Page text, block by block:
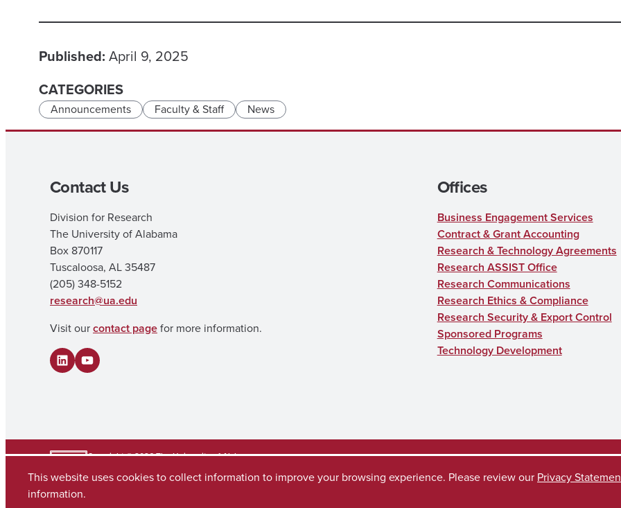
Published: April 9, 2025
CATEGORIES
Announcements Faculty & Staff News
Contact Us
Division for Research
The University of Alabama
Box 870117
Tuscaloosa, AL 35487
(205) 348-5152
research@ua.edu
Visit ourcontact pagefor more information.
LinkedInYouTube
Offices
Business Engagement Services
Contract & Grant Accounting
Research & Technology Agreements
Research ASSIST Office
Research Communications
Research Ethics & Compliance
Research Security & Export Control
Sponsored Programs
Technology Development
Copyright © 2026The University of Alabama
Contact UA
This website uses cookies to collect information to improve your browsing experience. Please review our Privacy
information.